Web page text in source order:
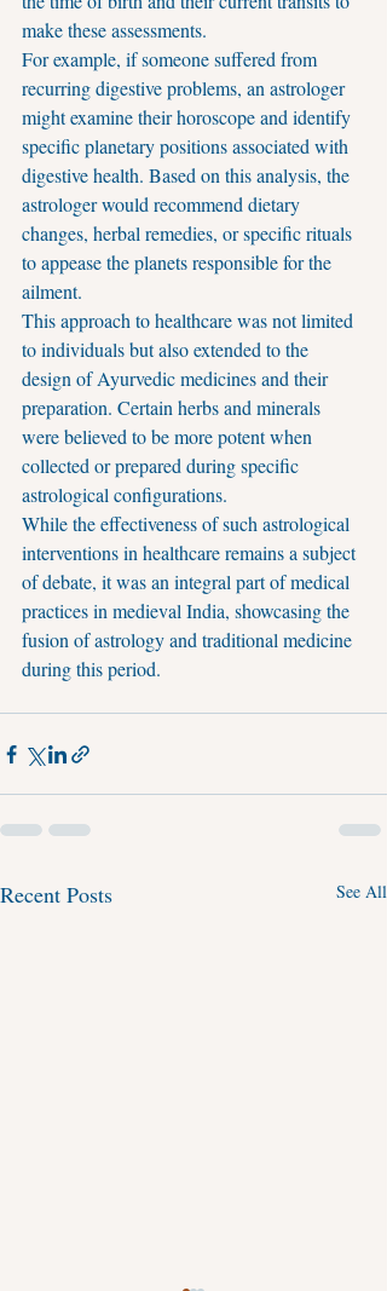
make these assessments.
For example, if someone suffered from
recurring digestive problems, an astrologer
might examine their horoscope and identify
specific planetary positions associated with
digestive health. Based on this analysis, the
astrologer would recommend dietary
changes, herbal remedies, or specific rituals
to appease the planets responsible for the
ailment.
This approach to healthcare was not limited
to individuals but also extended to the
design of Ayurvedic medicines and their
preparation. Certain herbs and minerals
were believed to be more potent when
collected or prepared during specific
astrological configurations.
While the effectiveness of such astrological
interventions in healthcare remains a subject
of debate, it was an integral part of medical
practices in medieval India, showcasing the
fusion of astrology and traditional medicine
during this period.
Recent Posts See All